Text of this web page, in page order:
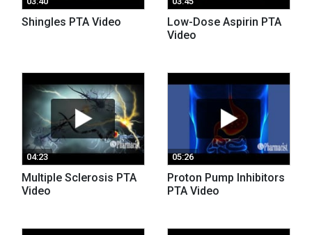
Shingles PTA Video
Low-Dose Aspirin PTA
Video
04:23
Multiple Sclerosis PTA
Video
05:26
Proton Pump Inhibitors
PTA Video